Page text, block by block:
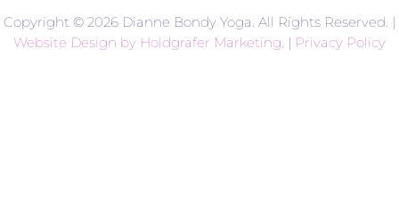
Copyright © 2026 Dianne Bondy Yoga. All Rights Reserved. |
Website Design by Holdgrafer Marketing. | Privacy Policy